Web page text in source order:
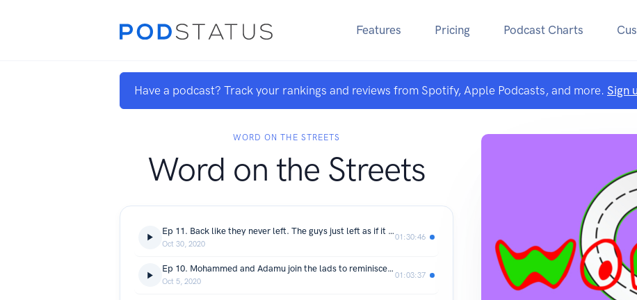
Features Pricing Podcast Charts
Have a podcast? Track your rankings and reviews from Spotify, Apple Podcasts, and more. Sign
WORD ON THE STREETS
Word on the Streets
Ep 11. Back like they never left. The guys just left as if it was a one night stand and Anur left!
Oct 30, 2020
01:30:46
Ep 10. Mohammed and Adamu join the lads to reminisce old times in boarding school.
Oct 5, 2020
01:03:37